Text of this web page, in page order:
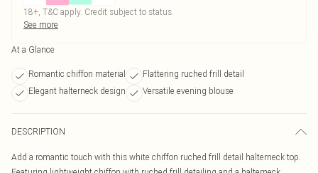
18+, T&C apply. Credit subject to status.
See more
At a Glance
Romantic chiffon material
Flattering ruched frill detail
Elegant halterneck design
Versatile evening blouse
DESCRIPTION
Add a romantic touch with this white chiffon ruched frill detail halterneck top.